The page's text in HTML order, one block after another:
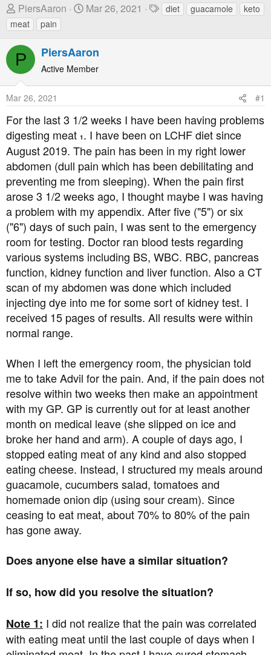
T
h
r
e
a
d
s
t
a
r
t
e
r
PiersAaron
S
r
t
D
a
e
Mar 26, 2021
Tdiet guacamole
keto
meat
pain
P PiersAaron
Active Member
Mar 26, 2021 #1
For the last 3 1/2 weeks I have been having problems
digesting meat 1 . I have been on LCHF diet since
August 2019. The pain has been in my right lower
abdomen (dull pain which has been debilitating and
preventing me from sleeping). When the pain first
arose 3 1/2 weeks ago, I thought maybe I was having
a problem with my appendix. After five ("5") or six
("6") days of such pain, I was sent to the emergency
room for testing. Doctor ran blood tests regarding
various systems including BS, WBC. RBC, pancreas
function, kidney function and liver function. Also a CT
scan of my abdomen was done which included
injecting dye into me for some sort of kidney test. I
received 15 pages of results. All results were within
normal range.
When I left the emergency room, the physician told
me to take Advil for the pain. And, if the pain does not
resolve within two weeks then make an appointment
with my GP. GP is currently out for at least another
month on medical leave (she slipped on ice and
broke her hand and arm). A couple of days ago, I
stopped eating meat of any kind and also stopped
eating cheese. Instead, I structured my meals around
guacamole, cucumbers salad, tomatoes and
homemade onion dip (using sour cream). Since
ceasing to eat meat, about 70% to 80% of the pain
has gone away.
Does anyone else have a similar situation?
If so, how did you resolve the situation?
Note 1: I did not realize that the pain was correlated
with eating meat until the last couple of days when I